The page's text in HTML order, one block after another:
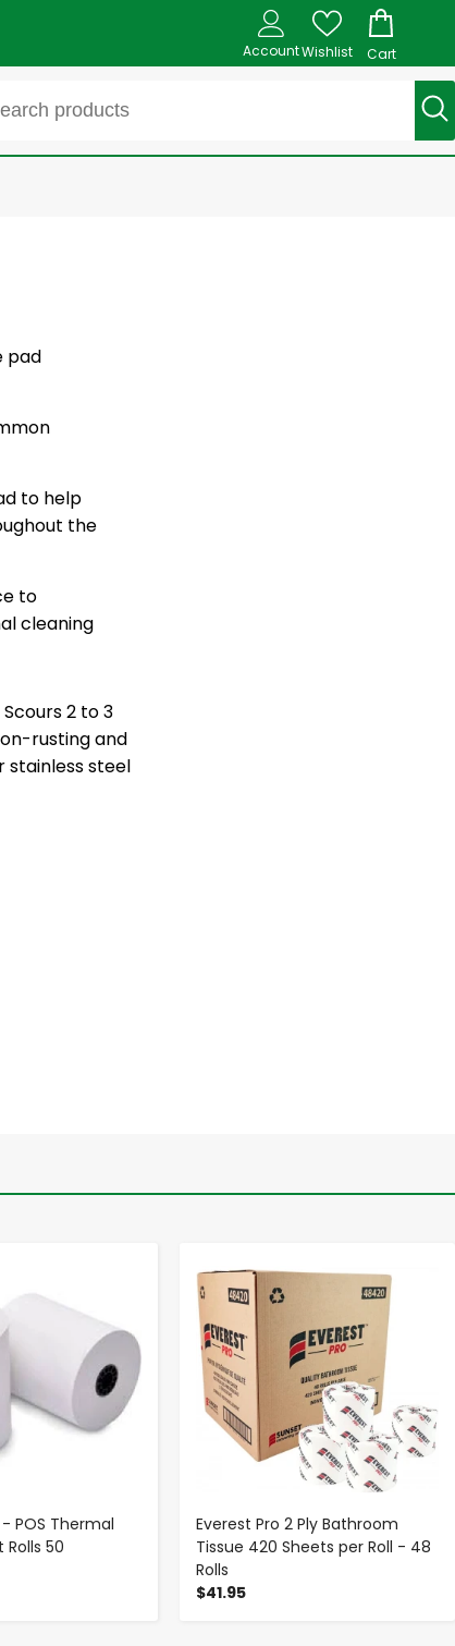
AccountWishlist Cart
pad
to help
the
to
cleaning
2 to 3
rusting and
stainless steel
- POS Thermal
Rolls 50
Everest Pro 2 Ply Bathroom
Tissue 420 Sheets per Roll - 48
Rolls
$41.95
- +